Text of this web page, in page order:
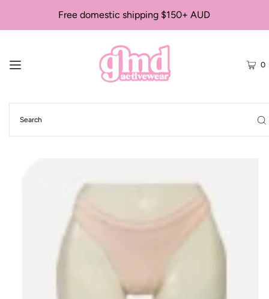
Free domestic shipping $150+ AUD
0